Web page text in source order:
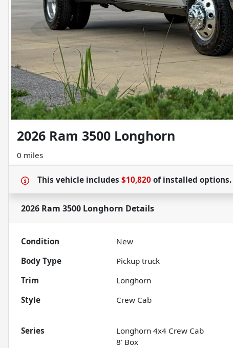
2026 Ram 3500 Longhorn
0 miles
This vehicle includes $10,820 ofinstalled options.
2026 Ram 3500 Longhorn Details
Condition New
Body Type
Pickup truck
Trim
Longhorn
Style
Crew Cab
Series
Longhorn 4x4 Crew Cab
8' Box